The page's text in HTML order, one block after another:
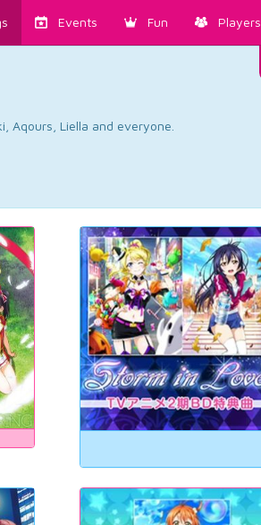
Events Fun Players
Aqours, Liella and everyone.